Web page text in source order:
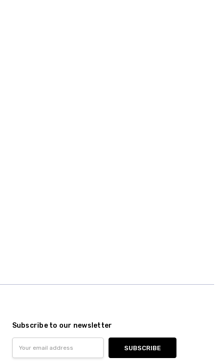
Subscribe to our newsletter
Address